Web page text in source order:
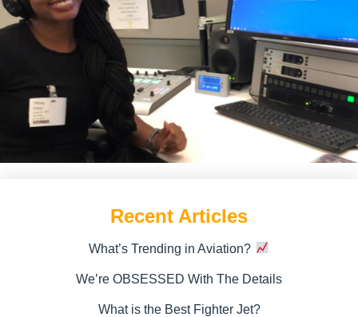
Recent Articles
What’s Trending in Aviation?
We’re OBSESSED With The Details
What is the Best Fighter Jet?